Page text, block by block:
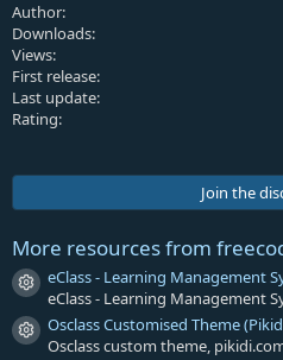
c
t
i
o
n
s
Author
Downloads
Views
First release
Last update
Rating
Join the
More resources from
Resource icon
eClass - Learning Management
eClass - Learning Management
Resource icon
Osclass Customised Theme
Osclass custom theme,